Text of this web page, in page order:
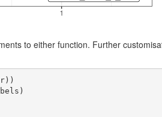
to either function. Further